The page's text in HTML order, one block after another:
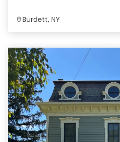
Burdett, NY